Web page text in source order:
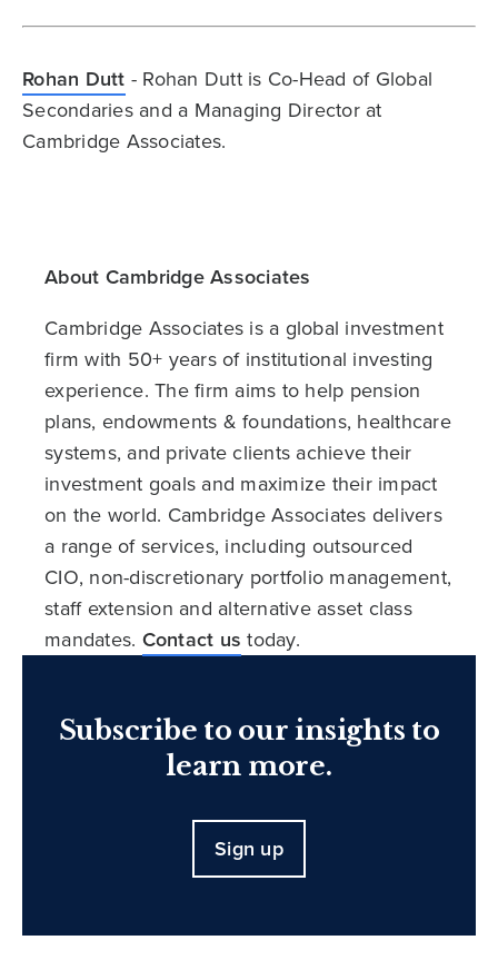
Rohan Dutt - Rohan Dutt is Co-Head of Global
Secondaries and a Managing Director at
Cambridge Associates.
About Cambridge Associates
Cambridge Associates is a global investment
firm with 50+ years of institutional investing
experience. The firm aims to help pension
plans, endowments & foundations, healthcare
systems, and private clients achieve their
investment goals and maximize their impact
on the world. Cambridge Associates delivers
a range of services, including outsourced
CIO, non-discretionary portfolio management,
staff extension and alternative asset class
mandates. Contact us today.
Subscribe to our insights to
learn more.
Sign up